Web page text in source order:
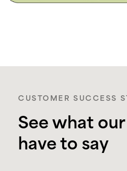
CUSTOMER SUCCESS
See what
have to say